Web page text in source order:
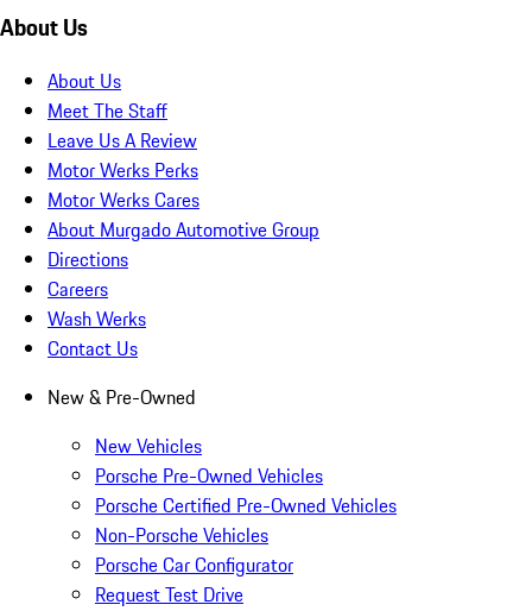
About Us
About Us
Meet The Staff
Leave Us A Review
Motor Werks Perks
Motor Werks Cares
About Murgado Automotive Group
Directions
Careers
Wash Werks
Contact Us
New & Pre-Owned
New Vehicles
Porsche Pre-Owned Vehicles
Porsche Certified Pre-Owned Vehicles
Non-Porsche Vehicles
Porsche Car Configurator
Request Test Drive